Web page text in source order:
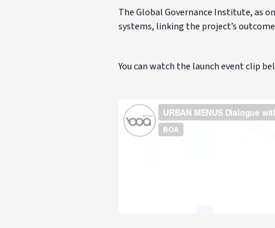
The Global Governance Institute, as
systems, linking the project’s
You can watch the launch event clip